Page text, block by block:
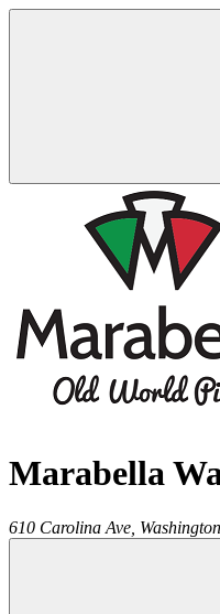
Marabella
610 Carolina Ave, Washington